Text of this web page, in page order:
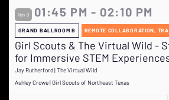
Nov 9 01:45 PM - 02:10 PM
GRAND BALLROOM B REMOTE COLLABORATION,
Girl Scouts & The Virtual Wild -
for Immersive STEM
Jay Rutherford | The Virtual Wild
Ashley Crowe | Girl Scouts of Northeast Texas